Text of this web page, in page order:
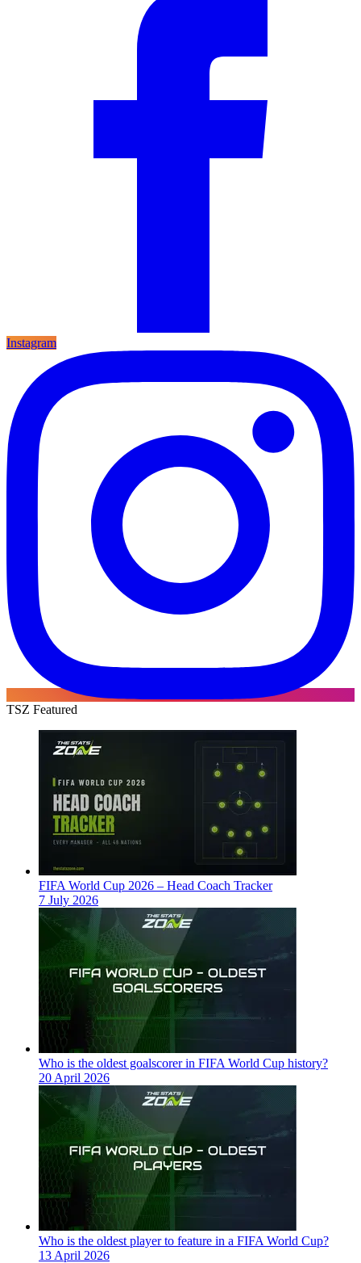
Instagram
TSZ Featured
FIFA World Cup 2026 – Head Coach Tracker
7 July 2026
Who is the oldest goalscorer in FIFA World Cup history?
20 April 2026
Who is the oldest player to feature in a FIFA World Cup?
13 April 2026